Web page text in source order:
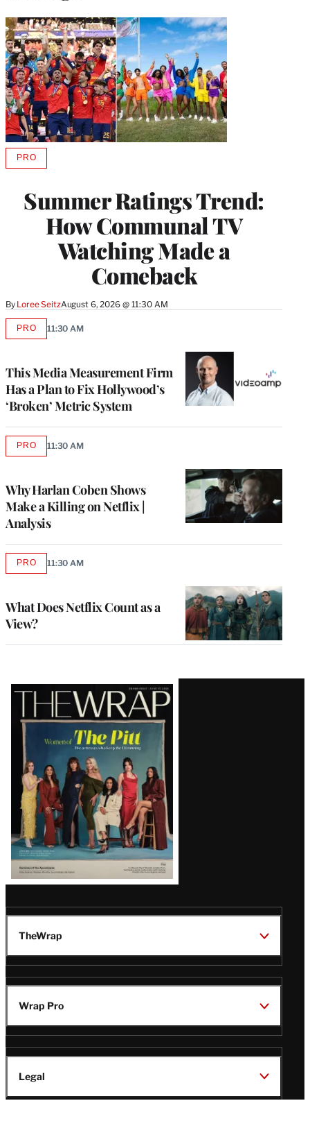
Summer Ratings Trend:
How Communal TV
Watching Made a
Comeback
By Loree SeitzAugust 6, 2026 @ 11:30 AM
PROAVAILABLE
MEMBERS
This Media Measurement Firm
Has a Plan to Fix Hollywood’s
‘Broken’ Metric System
PROAVAILABLE
11:30 AM
Why Harlan Coben Shows
Make a Killing on Netflix |
Analysis
PROAVAILABLE
11:30 AM
What Does Netflix Count as a
View?
PROAVAILABLE
11:30 AM
Latest
Magazine
Issue
TheWrap
Wrap Pro
Legal